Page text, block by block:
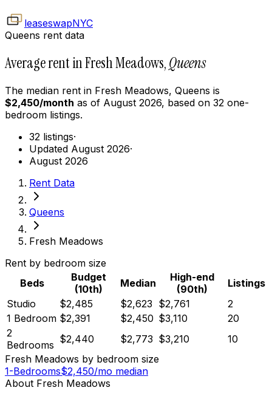
leaseswapNYC
Queens rent data
Average rent in Fresh Meadows,Queens
The median rent in Fresh Meadows, Queens is
$2,450/month as of August 2026, based on 32 one-
bedroom listings.
32 listings·
Updated August 2026·
August 2026
Rent Data
Queens
Fresh Meadows
Rent by bedroom size
Beds
Budget
(10th)
Median
High-end
(90th)
Listings
Studio
$2,485 $2,623 $2,761
2
1 Bedroom $2,391 $2,450 $3,110
20
2
Bedrooms $2,440 $2,773 $3,210
10
Fresh Meadows by bedroom size
1-Bedrooms$2,450/mo median
About Fresh Meadows